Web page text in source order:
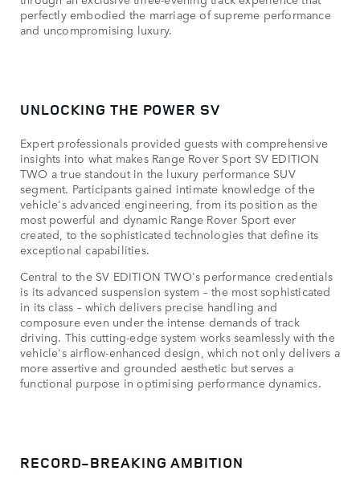
perfectly embodied the marriage of supreme performance
and uncompromising luxury.
UNLOCKING THE POWER SV
Expert professionals provided guests with comprehensive
insights into what makes Range Rover Sport SV EDITION
TWO a true standout in the luxury performance SUV
segment. Participants gained intimate knowledge of the
vehicle's advanced engineering, from its position as the
most powerful and dynamic Range Rover Sport ever
created, to the sophisticated technologies that define its
exceptional capabilities.
Central to the SV EDITION TWO's performance credentials
is its advanced suspension system – the most sophisticated
in its class – which delivers precise handling and
composure even under the intense demands of track
driving. This cutting-edge system works seamlessly with the
vehicle's airflow-enhanced design, which not only delivers a
more assertive and grounded aesthetic but serves a
functional purpose in optimising performance dynamics.
RECORD-BREAKING AMBITION